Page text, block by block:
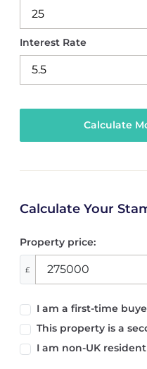
Interest Rate
Calculate Your
Property price:
£
I am a first-time
This property is a
I am non-UK resident